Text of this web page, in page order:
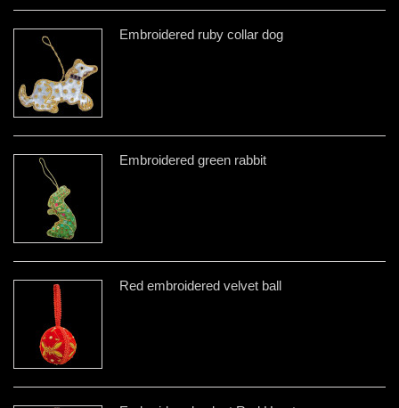
Embroidered ruby collar dog
Embroidered green rabbit
Red embroidered velvet ball